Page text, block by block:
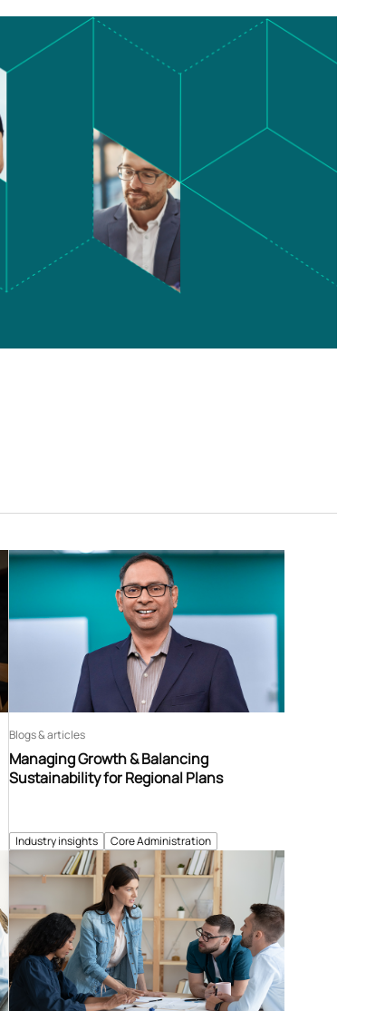
Industry insights Core Administration
Managing Growth & Balancing
Sustainability for Regional Plans
Blogs & articles